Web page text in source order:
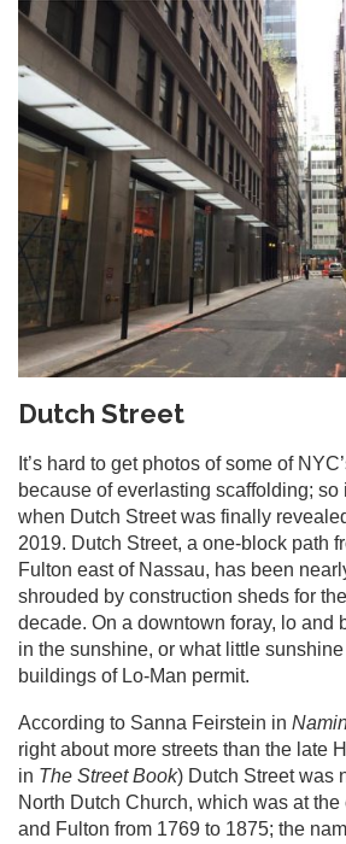
Dutch Street
It’s hard to get photos of some of
because of everlasting scaffolding;
when Dutch Street was finally
2019. Dutch Street, a one-block path
Fulton east of Nassau, has been
shrouded by construction sheds for
decade. On a downtown foray, lo and
in the sunshine, or what little
buildings of Lo-Man permit.
According to Sanna Feirstein in
right about more streets than the late
in The Street Book) Dutch Street was
North Dutch Church, which was at
and Fulton from 1769 to 1875; the